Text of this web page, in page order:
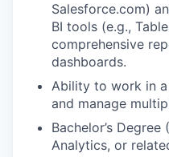
Salesforce.com)
BI tools (e.g.,
comprehensive
dashboards.
Ability to work in
and manage
Bachelor’s Degree
Analytics, or